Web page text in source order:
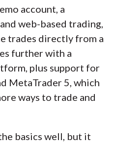
account, a
web-based trading,
trades directly from a
further with a
plus support for
MetaTrader 5, which
ways to trade and
basics well, but it